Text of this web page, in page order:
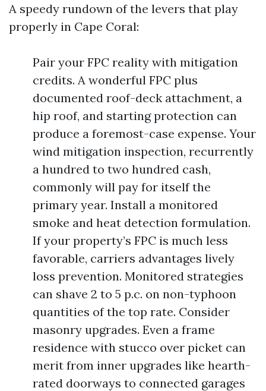
A speedy rundown of the levers that play
properly in Cape Coral:
Pair your FPC reality with mitigation
credits. A wonderful FPC plus
documented roof-deck attachment, a
hip roof, and starting protection can
produce a foremost-case expense. Your
wind mitigation inspection, recurrently
a hundred to two hundred cash,
commonly will pay for itself the
primary year. Install a monitored
smoke and heat detection formulation.
If your property’s FPC is much less
favorable, carriers advantages lively
loss prevention. Monitored strategies
can shave 2 to 5 p.c. on non-typhoon
quantities of the top rate. Consider
masonry upgrades. Even a frame
residence with stucco over picket can
merit from inner upgrades like hearth-
rated doorways to connected garages